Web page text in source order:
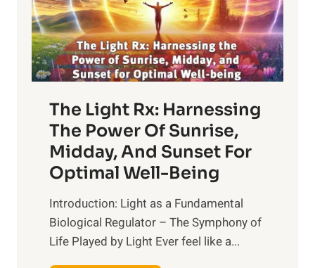
The Light Rx: Harnessing
The Power Of Sunrise,
Midday, And Sunset For
Optimal Well-Being
Introduction: Light as a Fundamental
Biological Regulator – The Symphony of
Life Played by Light Ever feel like a...